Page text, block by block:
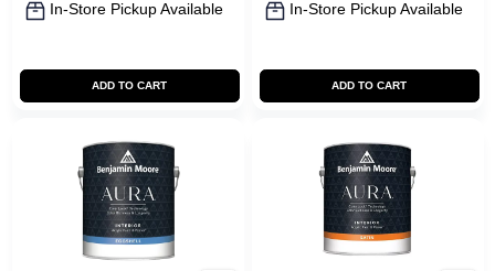
In-Store Pickup Available
ADD TO CART
In-Store Pickup Available
ADD TO CART